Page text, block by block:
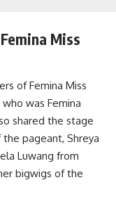
Miss
of Femina Miss
was Femina
shared the stage
pageant, Shreya
Luwang from
bigwigs of the